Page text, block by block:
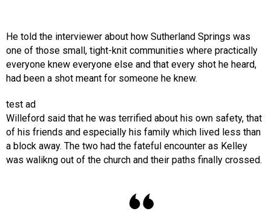
He told the interviewer about how Sutherland Springs was
one of those small, tight-knit communities where practically
everyone knew everyone else and that every shot he heard,
had been a shot meant for someone he knew.
test ad
Willeford said that he was terrified about his own safety, that
of his friends and especially his family which lived less than
a block away. The two had the fateful encounter as Kelley
was walikng out of the church and their paths finally crossed.